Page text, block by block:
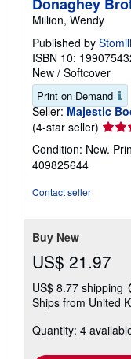
Million, Wendy
Published by
ISBN 10:
New / Softcover
Print on Demand
Seller: Majestic
(4-star seller) Seller
rating
4
Condition: New.
409825644
Contact seller
Buy New
US$ 21.97
US$ 8.77 shipping
Ships from United
Quantity: 4